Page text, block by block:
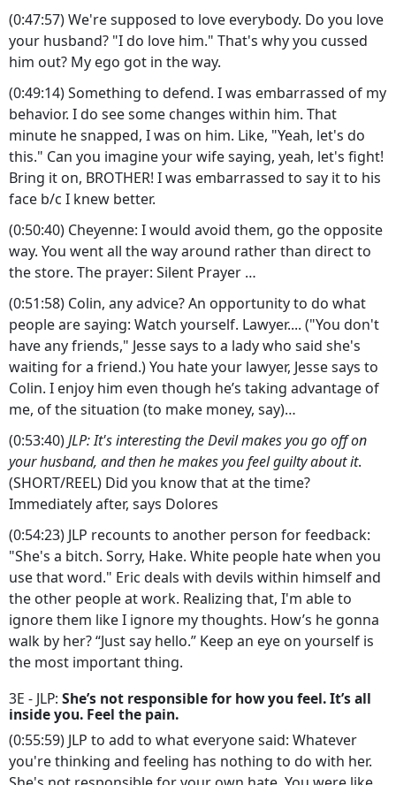
(0:47:57) We're supposed to love everybody. Do you love
your husband? "I do love him." That's why you cussed
him out? My ego got in the way.
(0:49:14) Something to defend. I was embarrassed of my
behavior. I do see some changes within him. That
minute he snapped, I was on him. Like, "Yeah, let's do
this." Can you imagine your wife saying, yeah, let's fight!
Bring it on, BROTHER! I was embarrassed to say it to his
face b/c I knew better.
(0:50:40) Cheyenne: I would avoid them, go the opposite
way. You went all the way around rather than direct to
the store. The prayer: Silent Prayer …
(0:51:58) Colin, any advice? An opportunity to do what
people are saying: Watch yourself. Lawyer.... ("You don't
have any friends," Jesse says to a lady who said she's
waiting for a friend.) You hate your lawyer, Jesse says to
Colin. I enjoy him even though he’s taking advantage of
me, of the situation (to make money, say)…
(0:53:40)JLP: It's interesting the Devil makes you go off on
your husband, and then he makes you feel guilty about it.
(SHORT/REEL) Did you know that at the time?
Immediately after, says Dolores
(0:54:23) JLP recounts to another person for feedback:
"She's a bitch. Sorry, Hake. White people hate when you
use that word." Eric deals with devils within himself and
the other people at work. Realizing that, I'm able to
ignore them like I ignore my thoughts. How’s he gonna
walk by her? “Just say hello.” Keep an eye on yourself is
the most important thing.
3E - JLP: She’s not responsible for how you feel. It’s all
inside you. Feel the pain.
(0:55:59) JLP to add to what everyone said: Whatever
you're thinking and feeling has nothing to do with her.